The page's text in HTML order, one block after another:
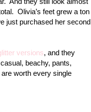
Olivia’s feet grew a ton
just purchased her second
versions, and they
beachy, pants,
worth every single